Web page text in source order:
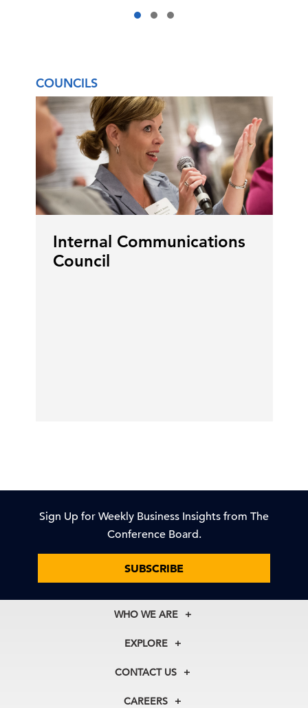
COUNCILS
Internal Communications
Council
Sign Up for Weekly Business Insights from The
Conference Board.
SUBSCRIBE
WHO WE ARE
About Us
Our Experts
In the News
EXPLORE
Membership
Councils
CONTACT US
CAREERS